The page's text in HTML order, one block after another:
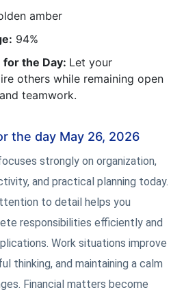
amber
94%
for the Day: Let your
others while remaining open
teamwork.
the day May 26, 2026
strongly on organization,
and practical planning today.
to detail helps you
responsibilities efficiently and
Work situations improve
thinking, and maintaining a calm
Financial matters become